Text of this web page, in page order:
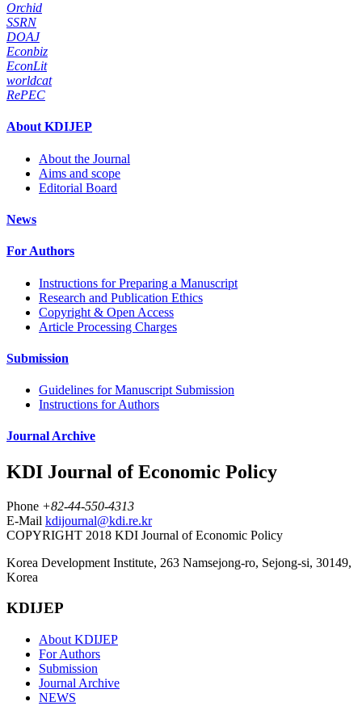
Orchid
SSRN
DOAJ
Econbiz
EconLit
worldcat
RePEC
About KDIJEP
About the Journal
Aims and scope
Editorial Board
News
For Authors
Instructions for Preparing a Manuscript
Research and Publication Ethics
Copyright & Open Access
Article Processing Charges
Submission
Guidelines for Manuscript Submission
Instructions for Authors
Journal Archive
KDI Journal of Economic Policy
Phone +82-44-550-4313
E-Mail kdijournal@kdi.re.kr
COPYRIGHT 2018 KDI Journal of Economic Policy
Korea Development Institute, 263 Namsejong-ro, Sejong-si, 30149,
Korea
KDIJEP
About KDIJEP
For Authors
Submission
Journal Archive
NEWS